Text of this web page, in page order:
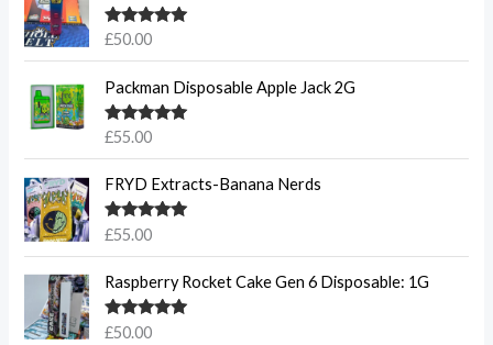
Rated5.00
£50.00
Packman Disposable Apple Jack 2G
Rated5.00
£55.00
FRYD Extracts-Banana Nerds
Rated5.00
£55.00
Raspberry Rocket Cake Gen 6 Disposable: 1G
Rated5.00
£50.00